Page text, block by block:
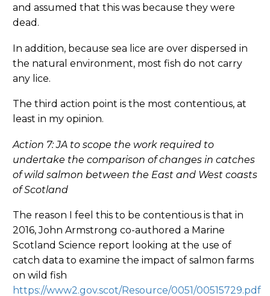
and assumed that this was because they were
dead.
In addition, because sea lice are over dispersed in
the natural environment, most fish do not carry
any lice.
The third action point is the most contentious, at
least in my opinion.
Action 7: JA to scope the work required to
undertake the comparison of changes in catches
of wild salmon between the East and West coasts
of Scotland
The reason I feel this to be contentious is that in
2016, John Armstrong co-authored a Marine
Scotland Science report looking at the use of
catch data to examine the impact of salmon farms
on wild fish
https://www2.gov.scot/Resource/0051/00515729.pdf